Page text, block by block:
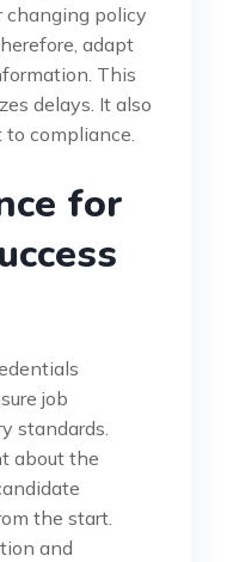
changing policy
adapt
This
delays. It also
compliance.
for
job
standards.
about the
the start.
and